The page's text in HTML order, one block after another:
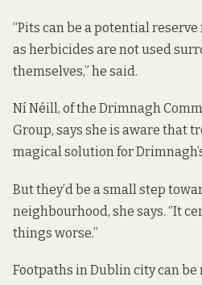
“Pits can be a potential
as herbicides are not used
themselves,” he said.
Ní Néill, of the Drimnagh
Group, says she is aware that
magical solution for
But they’d be a small step
neighbourhood, she says. “It
things worse.”
Footpaths in Dublin city can